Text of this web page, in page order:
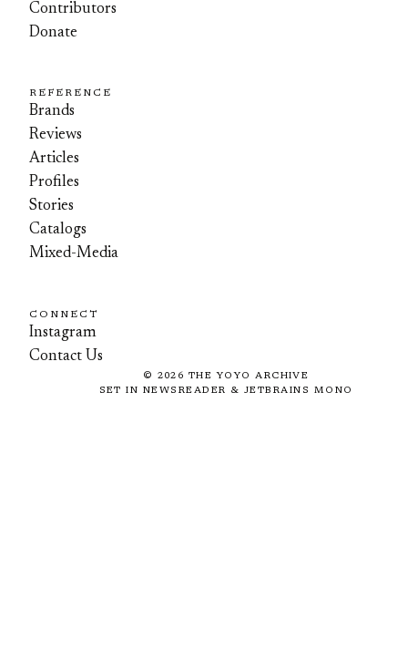
Contributors
Donate
REFERENCE
Brands
Reviews
Articles
Profiles
Stories
Catalogs
Mixed-Media
CONNECT
Instagram
Contact Us
© 2026 THE YOYO ARCHIVE
SET IN NEWSREADER & JETBRAINS MONO